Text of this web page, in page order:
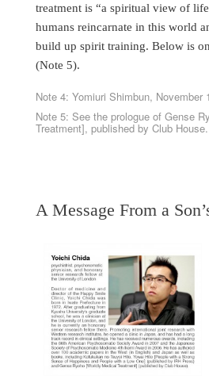
treatment is “a spiritual view of
humans reincarnate in this world
build up spirit training. Below is
(Note 5).
Note 4: Yomiuri Shimbun, November
Note 5: See the prologue of Gense
Treatment], published by Club House.
A Message From a